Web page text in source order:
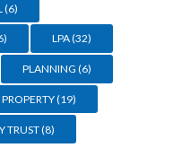
(6)
LPA(32)
PLANNING (6)
PROPERTY(19)
TRUST(8)